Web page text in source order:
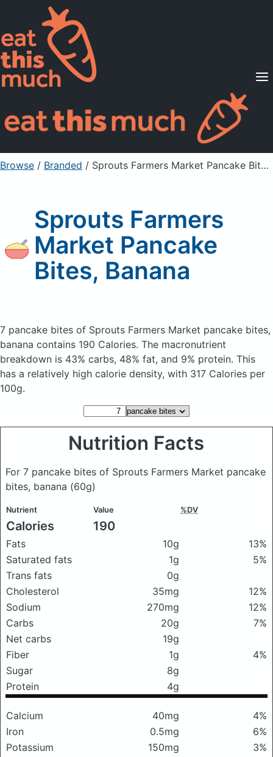
Supported Diets
Pricing
For Professionals
Sign Up Already a member? Sign in
Browse / Branded / Sprouts Farmers Market Pancake Bites, Banana
Sprouts Farmers
Market Pancake
Bites, Banana
7 pancake bites of Sprouts Farmers Market pancake bites,
banana contains 190 Calories. The macronutrient
breakdown is 43% carbs, 48% fat, and 9% protein. This
has a relatively high calorie density, with 317 Calories per
100g.
Nutrition Facts
For 7 pancake bites of Sprouts Farmers Market pancake
bites, banana (60g)
Nutrient Value %DV
Calories 190
Fats 10g
13%
Saturated fats
1g
5%
Trans fats
0g
Cholesterol
35mg
12%
Sodium
270mg
12%
Carbs
20g
7%
Net carbs
19g
Fiber
1g
4%
Sugar
8g
Protein
4g
Calcium 40mg
4%
Iron
0.5mg
6%
Potassium
150mg
3%